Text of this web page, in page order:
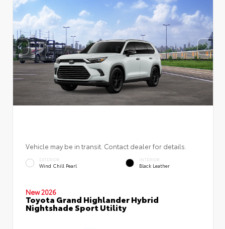
Vehicle may be in transit. Contact dealer for details.
EXTERIOR
Wind Chill Pearl
INTERIOR
Black Leather
New 2026
Toyota Grand Highlander Hybrid
Nightshade Sport Utility